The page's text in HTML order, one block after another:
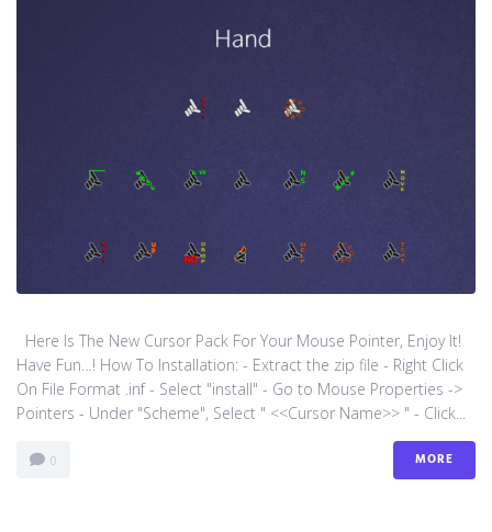
Here Is The New Cursor Pack For Your Mouse Pointer, Enjoy It!
Have Fun…! How To Installation: - Extract the zip file - Right Click
On File Format .inf - Select "install" - Go to Mouse Properties ->
Pointers - Under "Scheme", Select " <<Cursor Name>> " - Click...
0 MORE